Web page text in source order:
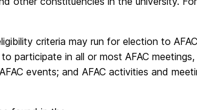
criteria may run for election to
participate in all or most AFAC
events; and AFAC activities and